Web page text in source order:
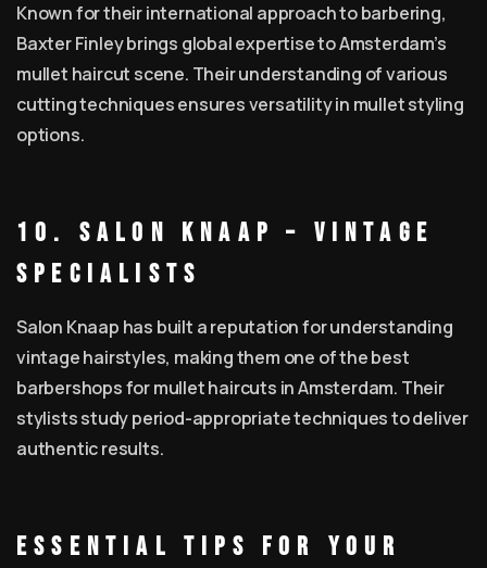
Known for their international approach to barbering,
Baxter Finley brings global expertise to Amsterdam’s
mullet haircut scene. Their understanding of various
cutting techniques ensures versatility in mullet styling
options.
10. Salon Knaap – Vintage
Specialists
Salon Knaap has built a reputation for understanding
vintage hairstyles, making them one of the best
barbershops for mullet haircuts in Amsterdam. Their
stylists study period-appropriate techniques to deliver
authentic results.
Essential Tips for Your